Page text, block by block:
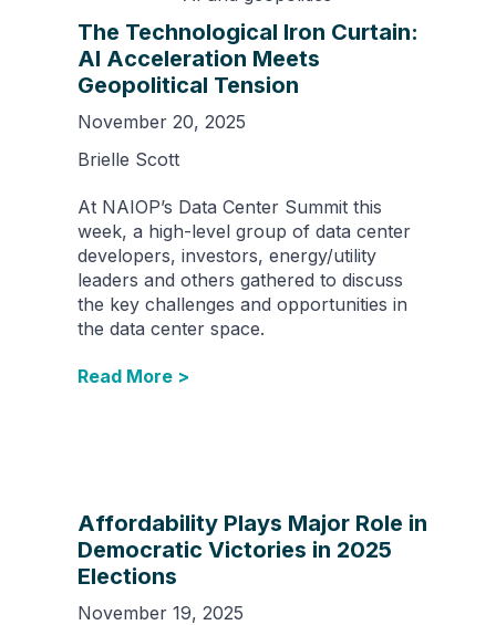
The Technological Iron Curtain:
AI Acceleration Meets
Geopolitical Tension
November 20, 2025
Brielle Scott
At NAIOP’s Data Center Summit this
week, a high-level group of data center
developers, investors, energy/utility
leaders and others gathered to discuss
the key challenges and opportunities in
the data center space.
Read More >
Affordability Plays Major Role in
Democratic Victories in 2025
Elections
November 19, 2025